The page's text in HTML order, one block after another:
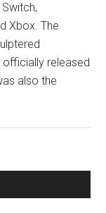
Xbox. The
released
also the